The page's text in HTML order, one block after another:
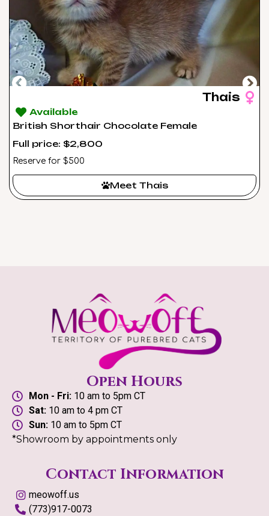
Thais
Available
British Shorthair Chocolate Female
Full price: $2,800
Reserve for $500
Meet Thais
Open Hours
Mon - Fri:10 am to 5pm CT
Sat:10 am to 4 pm CT
Sun:10 am to 5pm CT
*Showroom by appointments only
Contact Information
meowoff.us
(773)917-0073